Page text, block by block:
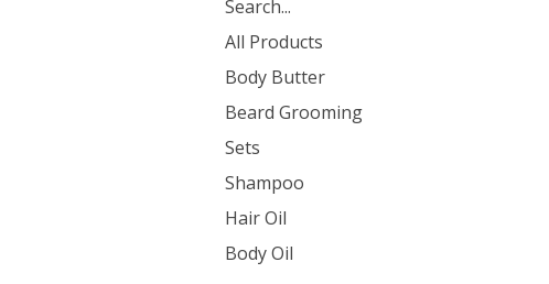
Search
products
All Products
Body Butter
Beard Grooming
Sets
Shampoo
Hair Oil
Body Oil